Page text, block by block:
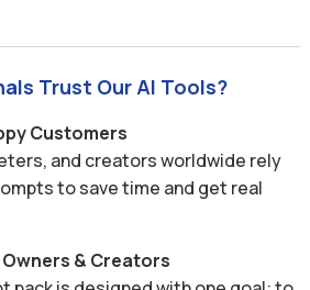
Trust Our AI Tools?
Customers
and creators worldwide rely
to save time and get real
& Creators